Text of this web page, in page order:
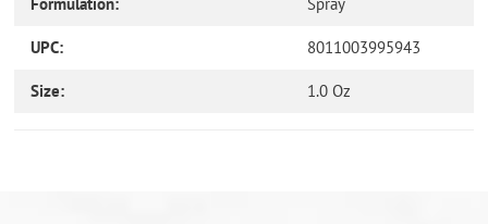
UPC: 8011003995943
Size: 1.0 Oz